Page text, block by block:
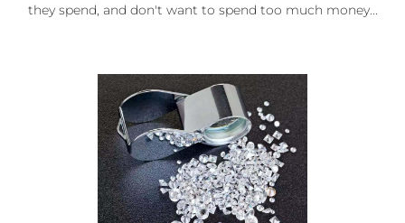
they spend, and don't want to spend too much money...